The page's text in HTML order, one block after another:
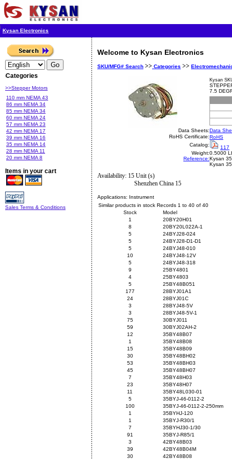
Kysan Electronics
Categories
>>Stepper Motors
110 mm NEMA 43
86 mm NEMA 34
85 mm NEMA 34
60 mm NEMA 24
57 mm NEMA 23
42 mm NEMA 17
39 mm NEMA 16
35 mm NEMA 14
28 mm NEMA 11
20 mm NEMA 8
Items in your cart
Sales Terms & Conditions
Welcome to Kysan Electronics
SKU/MFG# Search >> Categories >>
Kysan
7.5
Data Sheets:Data
RoHS Certificate:RoHS
Catalog:
117
Weight:0.5000
Reference:Kysan
Kysan
Availability: 15 Unit (s)
Shenzhen China 15
Applications: Instrument
Similar products in stock Records 1 to 40 of 40
Stock
Model
1
20BY20H01
8
20BY20L022A-1
5
24BYJ28-024
5
24BYJ28-D1-D1
5
24BYJ48-010
10
24BYJ48-12V
5
24BYJ48-318
9
25BY4801
4
25BY4803
5
25BY48B051
177
28BYJ01A1
24
28BYJ01C
3
28BYJ48-5V
3
28BYJ48-5V-1
75
30BYJ011
59
30BYJ02AH-2
12
35BY48B07
1
35BY48B08
15
35BY48B09
30
35BY48BH02
53
35BY48BH03
45
35BY48BH07
7
35BY48H03
23
35BY48H07
11
35BY48L030-01
5
35BYJ-46-0112-2
100
35BYJ-46-0112-2-250mm
1
35BYHJ-120
1
35BYJ-R30/1
7
35BYHJ30-1/30
91
35BYJ-R85/1
3
42BY48B03
39
42BY48B04M
30
42BY48B08